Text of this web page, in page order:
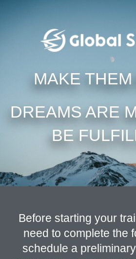
MAKE
DREAMS ARE
BE
Before starting your
need to complete the
schedule a